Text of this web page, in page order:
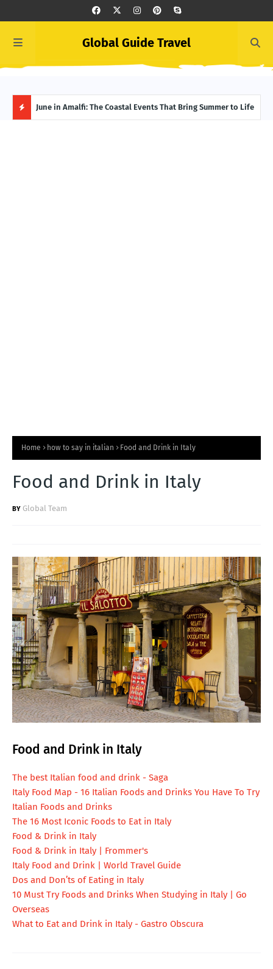
Global Guide Travel
June in Amalfi: The Coastal Events That Bring Summer to Life
Home how to say in italian Food and Drink in Italy
Food and Drink in Italy
Global Team
Food and Drink in Italy
The best Italian food and drink - Saga
Italy Food Map - 16 Italian Foods and Drinks You Have To Try
Italian Foods and Drinks
The 16 Most Iconic Foods to Eat in Italy
Food & Drink in Italy
Food & Drink in Italy | Frommer's
Italy Food and Drink | World Travel Guide
Dos and Don’ts of Eating in Italy
10 Must Try Foods and Drinks When Studying in Italy | Go
Overseas
What to Eat and Drink in Italy - Gastro Obscura